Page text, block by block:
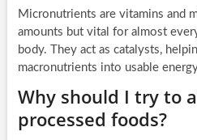
Micronutrients are vitamins and
amounts but vital for almost
body. They act as catalysts,
macronutrients into usable
Why should I try to
processed foods?